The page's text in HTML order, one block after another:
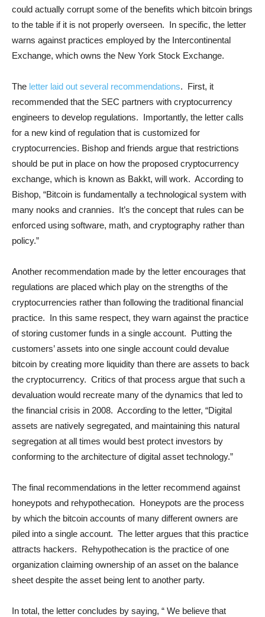
could actually corrupt some of the benefits which bitcoin brings
to the table if it is not properly overseen. In specific, the letter
warns against practices employed by the Intercontinental
Exchange, which owns the New York Stock Exchange.
The letter laid out several recommendations. First, it
recommended that the SEC partners with cryptocurrency
engineers to develop regulations. Importantly, the letter calls
for a new kind of regulation that is customized for
cryptocurrencies. Bishop and friends argue that restrictions
should be put in place on how the proposed cryptocurrency
exchange, which is known as Bakkt, will work. According to
Bishop, “Bitcoin is fundamentally a technological system with
many nooks and crannies. It’s the concept that rules can be
enforced using software, math, and cryptography rather than
policy.”
Another recommendation made by the letter encourages that
regulations are placed which play on the strengths of the
cryptocurrencies rather than following the traditional financial
practice. In this same respect, they warn against the practice
of storing customer funds in a single account. Putting the
customers’ assets into one single account could devalue
bitcoin by creating more liquidity than there are assets to back
the cryptocurrency. Critics of that process argue that such a
devaluation would recreate many of the dynamics that led to
the financial crisis in 2008. According to the letter, “Digital
assets are natively segregated, and maintaining this natural
segregation at all times would best protect investors by
conforming to the architecture of digital asset technology.”
The final recommendations in the letter recommend against
honeypots and rehypothecation. Honeypots are the process
by which the bitcoin accounts of many different owners are
piled into a single account. The letter argues that this practice
attracts hackers. Rehypothecation is the practice of one
organization claiming ownership of an asset on the balance
sheet despite the asset being lent to another party.
In total, the letter concludes by saying, “ We believe that